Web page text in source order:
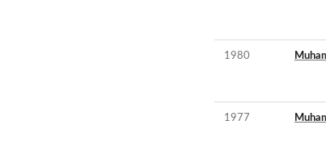
1980
1977